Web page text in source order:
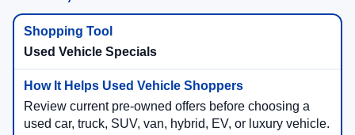
Used Vehicle Specials
Review current pre-owned offers before choosing a
used car, truck, SUV, van, hybrid, EV, or luxury vehicle.